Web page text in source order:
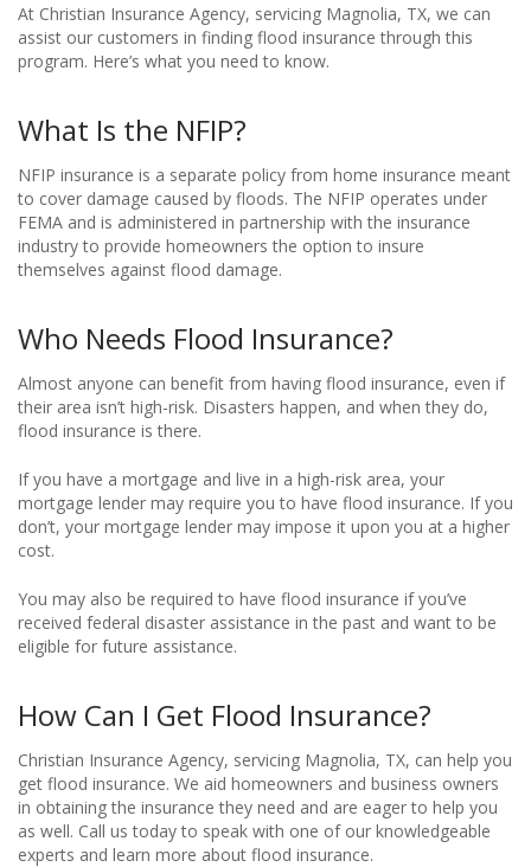
At Christian Insurance Agency, servicing Magnolia, TX, we can
assist our customers in finding flood insurance through this
program. Here’s what you need to know.
What Is the NFIP?
NFIP insurance is a separate policy from home insurance meant
to cover damage caused by floods. The NFIP operates under
FEMA and is administered in partnership with the insurance
industry to provide homeowners the option to insure
themselves against flood damage.
Who Needs Flood Insurance?
Almost anyone can benefit from having flood insurance, even if
their area isn’t high-risk. Disasters happen, and when they do,
flood insurance is there.
If you have a mortgage and live in a high-risk area, your
mortgage lender may require you to have flood insurance. If you
don’t, your mortgage lender may impose it upon you at a higher
cost.
You may also be required to have flood insurance if you’ve
received federal disaster assistance in the past and want to be
eligible for future assistance.
How Can I Get Flood Insurance?
Christian Insurance Agency, servicing Magnolia, TX, can help you
get flood insurance. We aid homeowners and business owners
in obtaining the insurance they need and are eager to help you
as well. Call us today to speak with one of our knowledgeable
experts and learn more about flood insurance.